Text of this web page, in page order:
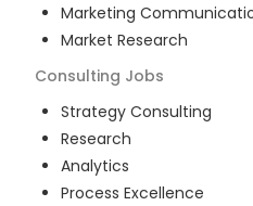
Marketing
Market Research
Consulting Jobs
Strategy Consulting
Research
Analytics
Process Excellence